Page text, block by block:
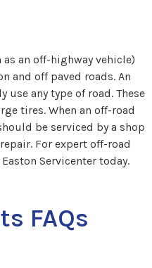
an off-highway vehicle)
and off paved roads. An
any type of road. These
tires. When an off-road
be serviced by a shop
For expert off-road
Servicenter today.
FAQs